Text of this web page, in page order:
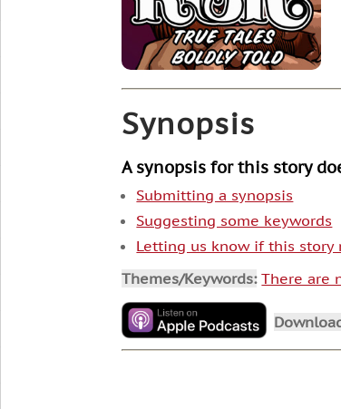
Synopsis
A synopsis for this story
Submitting a synopsis
Suggesting some keywords
Letting us know if this story
Themes/Keywords: There are